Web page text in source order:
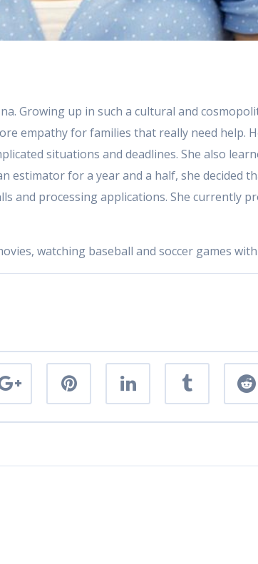
Growing up in such a cultural and
empathy for families that really need help.
situations and deadlines. She also
estimator for a year and a half, she decided
and processing applications. She currently
watching baseball and soccer games